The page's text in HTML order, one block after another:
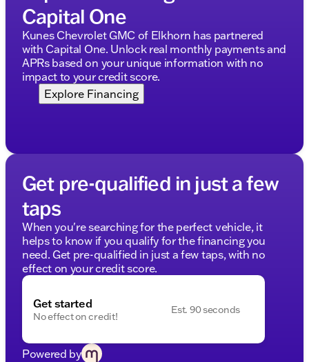
Capital One
Kunes Chevrolet GMC of Elkhorn has partnered
with Capital One. Unlock real monthly payments and
APRs based on your unique information with no
impact to your credit score.
Explore Financing
Get pre-qualified in just a few
taps
When you're searching for the perfect vehicle, it
helps to know if you qualify for the financing you
need. Get pre-qualified in just a few taps, with no
effect on your credit score.
Get started
No effect on credit!
Est. 90 seconds
Powered by